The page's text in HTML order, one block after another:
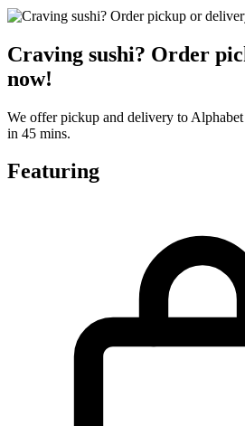
Craving sushi? Order
now!
We offer pickup and delivery to
in 45 mins.
Featuring